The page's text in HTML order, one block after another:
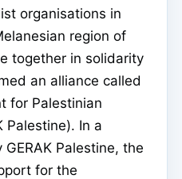
organisations in
region of
together in solidarity
an alliance called
for Palestinian
Palestine). In a
Palestine, the
for the